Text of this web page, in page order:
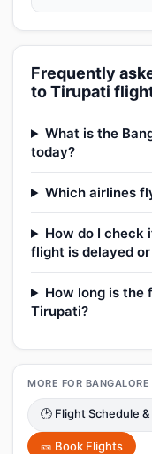
Frequently
to Tirupati
What is the
today?
Which airlines
How do I check
flight is delayed
How long is the
Tirupati?
MORE FOR
🕑 Flight Schedule
🎫 Book Flights